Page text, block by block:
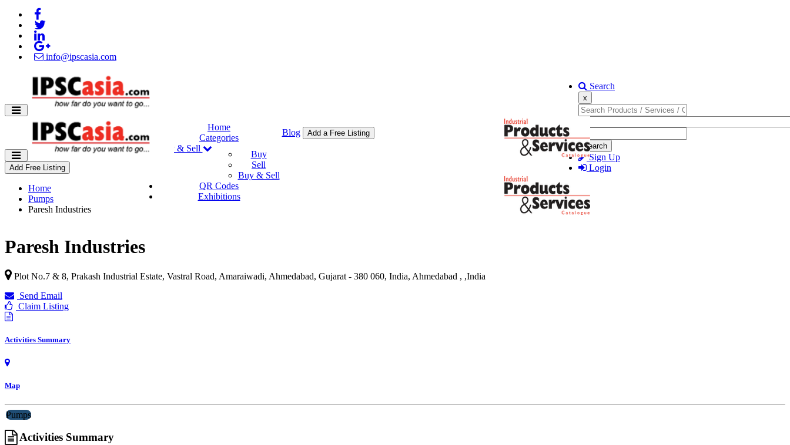
info@ipscasia.com
Search
x
Search
Sign Up
Login
Home
Categories
Buy & Sell
Buy
Sell
Buy & Sell
QR Codes
Exhibitions
Blog Add a Free Listing
Add Free Listing
Home
Pumps
Paresh Industries
Paresh Industries
Plot No.7 & 8, Prakash Industrial Estate, Vastral Road, Amaraiwadi, Ahmedabad, Gujarat - 380 060, India, Ahmedabad , ,India
Send Email
Claim Listing
Activities Summary
Map
Pumps
Activities Summary